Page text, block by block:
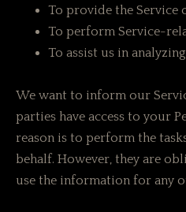
To provide the Service
To perform Service-
To assist us in
We want to inform our
parties have access to your
reason is to perform the
behalf. However, they are
use the information for any